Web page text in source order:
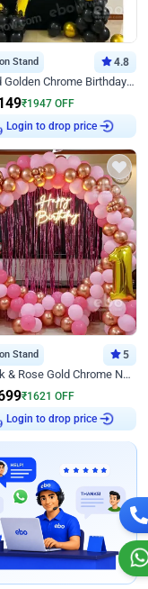
Stand 4.8
Black and Golden Chrome Birthday Decor with Neon Light
₹1947 OFF
Login to drop price
Stand 5
Blush Pink & Rose Gold Chrome Neon Ring Birthday Backdrop Decor
₹1621 OFF
Login to drop price